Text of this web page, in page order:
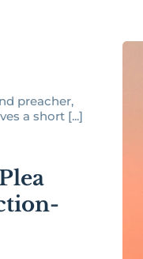
preacher,
a short [...]